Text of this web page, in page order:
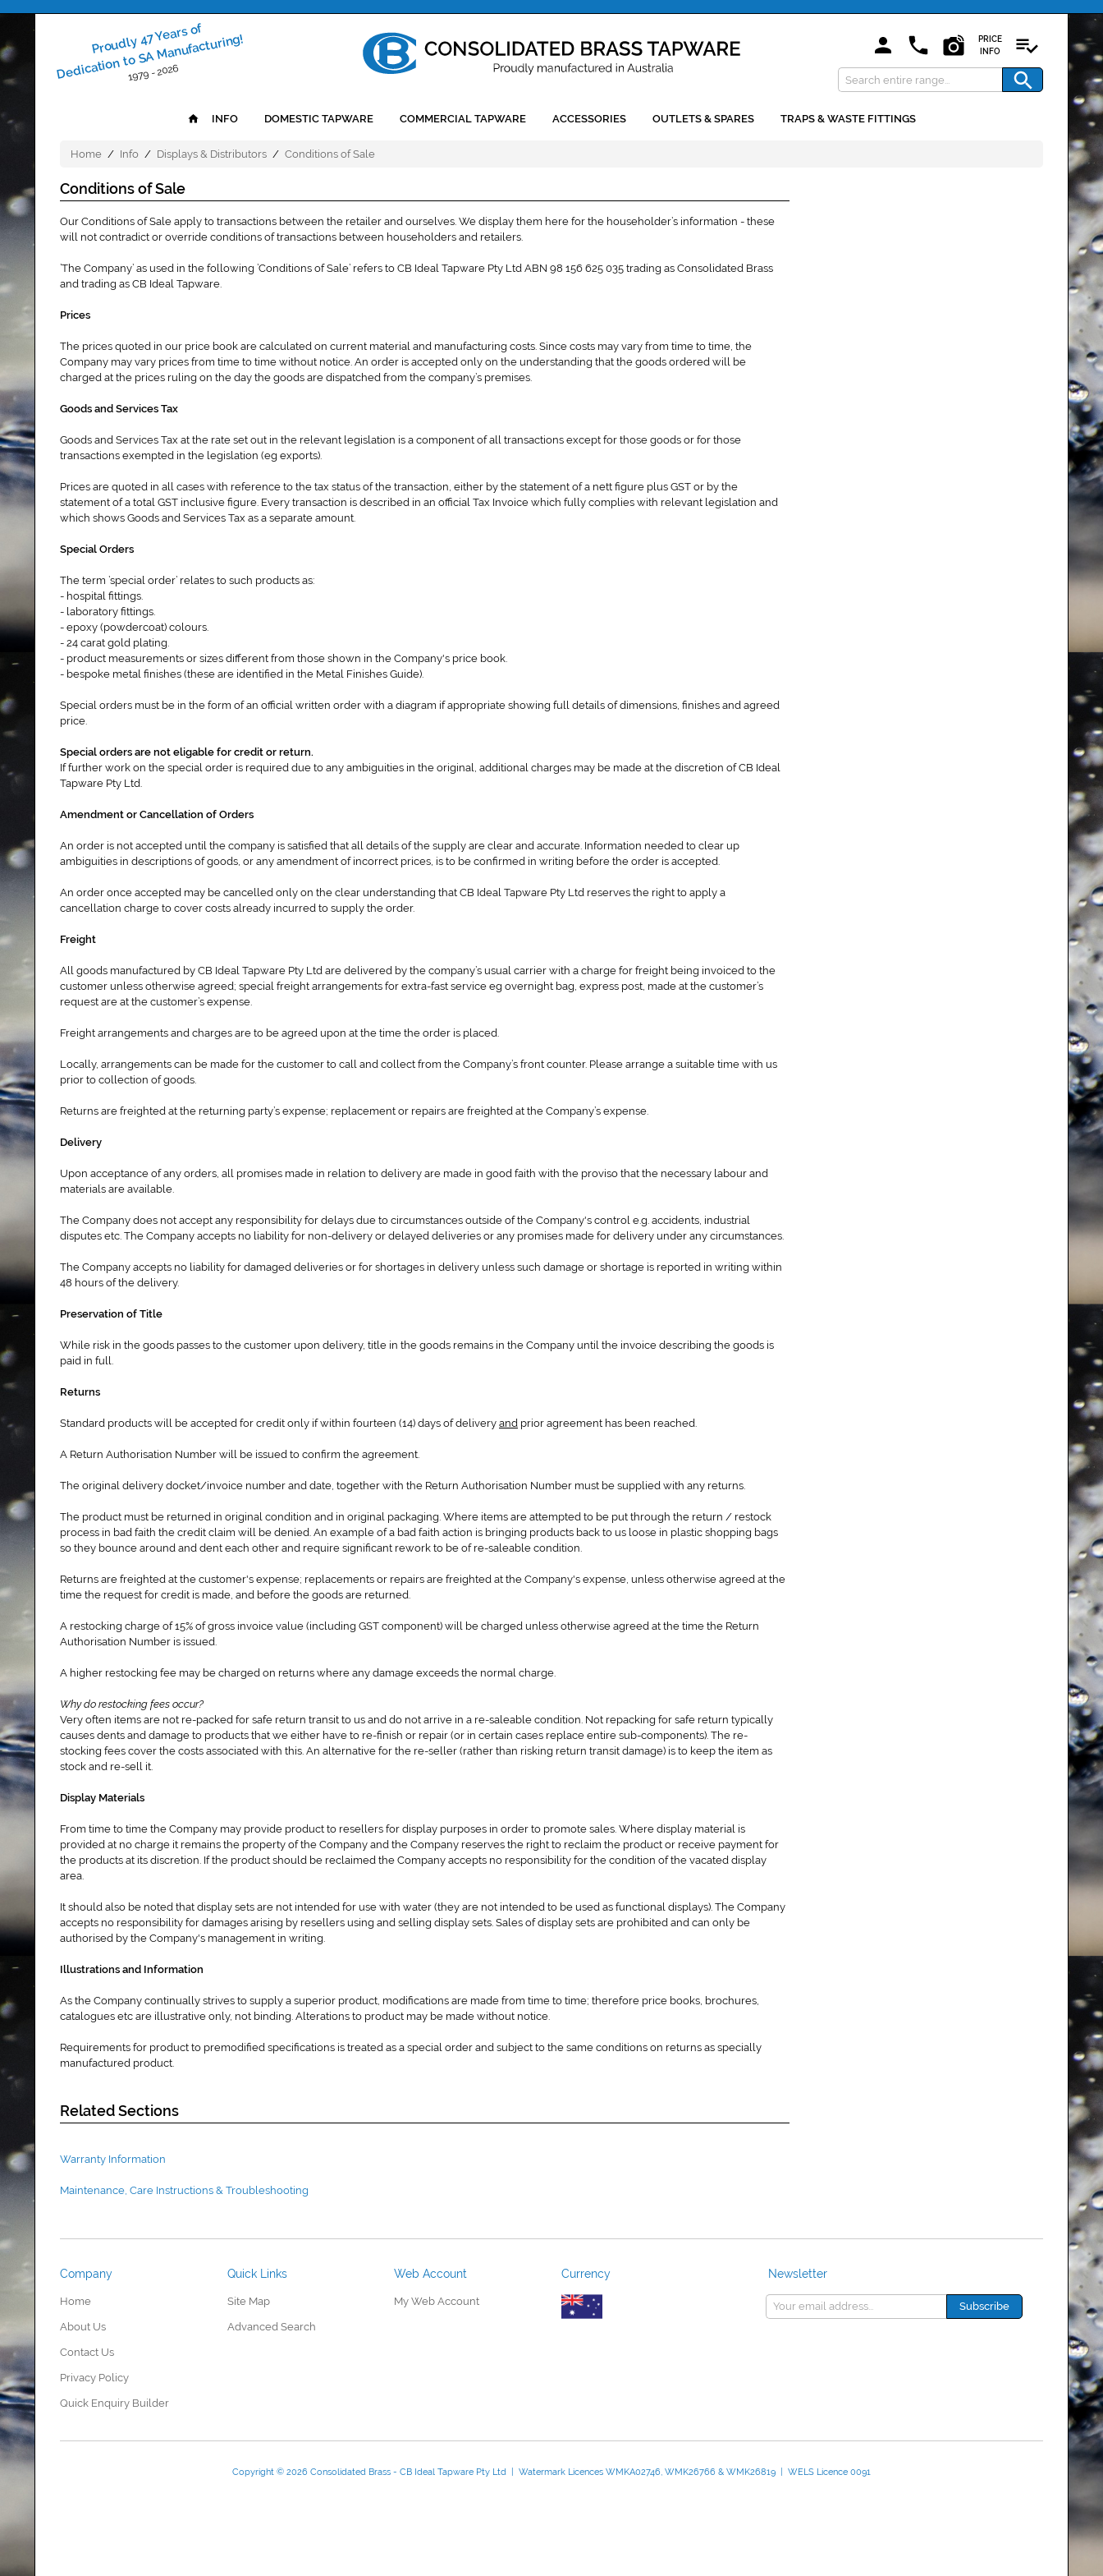
Proudly 47 Years of
Dedication to SA Manufacturing!
1979 - 2026
PRICE
INFO
INFO DOMESTIC TAPWARE COMMERCIAL TAPWARE ACCESSORIES OUTLETS & SPARES TRAPS & WASTE FITTINGS
Home / Info / Displays & Distributors / Conditions of Sale
Conditions of Sale
Our Conditions of Sale apply to transactions between the retailer and ourselves. We display them here for the householder’s information - these
will not contradict or override conditions of transactions between householders and retailers.
’The Company’ as used in the following ’Conditions of Sale’ refers to CB Ideal Tapware Pty Ltd ABN 98 156 625 035 trading as Consolidated Brass
and trading as CB Ideal Tapware.
Prices
The prices quoted in our price book are calculated on current material and manufacturing costs. Since costs may vary from time to time, the
Company may vary prices from time to time without notice. An order is accepted only on the understanding that the goods ordered will be
charged at the prices ruling on the day the goods are dispatched from the company’s premises.
Goods and Services Tax
Goods and Services Tax at the rate set out in the relevant legislation is a component of all transactions except for those goods or for those
transactions exempted in the legislation (eg exports).
Prices are quoted in all cases with reference to the tax status of the transaction, either by the statement of a nett figure plus GST or by the
statement of a total GST inclusive figure. Every transaction is described in an official Tax Invoice which fully complies with relevant legislation and
which shows Goods and Services Tax as a separate amount.
Special Orders
The term ’special order’ relates to such products as:
- hospital fittings.
- laboratory fittings.
- epoxy (powdercoat) colours.
- 24 carat gold plating.
- product measurements or sizes different from those shown in the Company's price book.
- bespoke metal finishes (these are identified in the Metal Finishes Guide).
Special orders must be in the form of an official written order with a diagram if appropriate showing full details of dimensions, finishes and agreed
price.
Special orders are not eligable for credit or return.
If further work on the special order is required due to any ambiguities in the original, additional charges may be made at the discretion of CB Ideal
Tapware Pty Ltd.
Amendment or Cancellation of Orders
An order is not accepted until the company is satisfied that all details of the supply are clear and accurate. Information needed to clear up
ambiguities in descriptions of goods, or any amendment of incorrect prices, is to be confirmed in writing before the order is accepted.
An order once accepted may be cancelled only on the clear understanding that CB Ideal Tapware Pty Ltd reserves the right to apply a
cancellation charge to cover costs already incurred to supply the order.
Freight
All goods manufactured by CB Ideal Tapware Pty Ltd are delivered by the company’s usual carrier with a charge for freight being invoiced to the
customer unless otherwise agreed; special freight arrangements for extra-fast service eg overnight bag, express post, made at the customer’s
request are at the customer’s expense.
Freight arrangements and charges are to be agreed upon at the time the order is placed.
Locally, arrangements can be made for the customer to call and collect from the Company’s front counter. Please arrange a suitable time with us
prior to collection of goods.
Returns are freighted at the returning party’s expense; replacement or repairs are freighted at the Company’s expense.
Delivery
Upon acceptance of any orders, all promises made in relation to delivery are made in good faith with the proviso that the necessary labour and
materials are available.
The Company does not accept any responsibility for delays due to circumstances outside of the Company's control e.g. accidents, industrial
disputes etc. The Company accepts no liability for non-delivery or delayed deliveries or any promises made for delivery under any circumstances.
The Company accepts no liability for damaged deliveries or for shortages in delivery unless such damage or shortage is reported in writing within
48 hours of the delivery.
Preservation of Title
While risk in the goods passes to the customer upon delivery, title in the goods remains in the Company until the invoice describing the goods is
paid in full.
Returns
Standard products will be accepted for credit only if within fourteen (14) days of delivery and prior agreement has been reached.
A Return Authorisation Number will be issued to confirm the agreement.
The original delivery docket/invoice number and date, together with the Return Authorisation Number must be supplied with any returns.
The product must be returned in original condition and in original packaging. Where items are attempted to be put through the return / restock
process in bad faith the credit claim will be denied. An example of a bad faith action is bringing products back to us loose in plastic shopping bags
so they bounce around and dent each other and require significant rework to be of re-saleable condition.
Returns are freighted at the customer's expense; replacements or repairs are freighted at the Company's expense, unless otherwise agreed at the
time the request for credit is made, and before the goods are returned.
A restocking charge of 15% of gross invoice value (including GST component) will be charged unless otherwise agreed at the time the Return
Authorisation Number is issued.
A higher restocking fee may be charged on returns where any damage exceeds the normal charge.
Why do restocking fees occur?
Very often items are not re-packed for safe return transit to us and do not arrive in a re-saleable condition. Not repacking for safe return typically
causes dents and damage to products that we either have to re-finish or repair (or in certain cases replace entire sub-components). The re-
stocking fees cover the costs associated with this. An alternative for the re-seller (rather than risking return transit damage) is to keep the item as
stock and re-sell it.
Display Materials
From time to time the Company may provide product to resellers for display purposes in order to promote sales. Where display material is
provided at no charge it remains the property of the Company and the Company reserves the right to reclaim the product or receive payment for
the products at its discretion. If the product should be reclaimed the Company accepts no responsibility for the condition of the vacated display
area.
It should also be noted that display sets are not intended for use with water (they are not intended to be used as functional displays). The Company
accepts no responsibility for damages arising by resellers using and selling display sets. Sales of display sets are prohibited and can only be
authorised by the Company's management in writing.
Illustrations and Information
As the Company continually strives to supply a superior product, modifications are made from time to time; therefore price books, brochures,
catalogues etc are illustrative only, not binding. Alterations to product may be made without notice.
Requirements for product to premodified specifications is treated as a special order and subject to the same conditions on returns as specially
manufactured product.
Related Sections
Warranty Information
Maintenance, Care Instructions & Troubleshooting
Newsletter
Company
Home
About Us
Contact Us
Privacy Policy
Quick Enquiry Builder
Quick Links
Site Map
Advanced Search
Web Account
My Web Account
Currency
Copyright © 2026 Consolidated Brass - CB Ideal Tapware Pty Ltd | Watermark Licences WMKA02746, WMK26766 & WMK26819 | WELS Licence 0091